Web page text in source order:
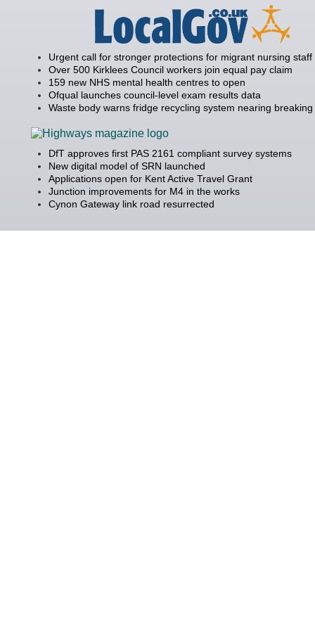
Urgent call for stronger protections for migrant nursing staff
Over 500 Kirklees Council workers join equal pay claim
159 new NHS mental health centres to open
Ofqual launches council-level exam results data
Waste body warns fridge recycling system nearing
DfT approves first PAS 2161 compliant survey systems
New digital model of SRN launched
Applications open for Kent Active Travel Grant
Junction improvements for M4 in the works
Cynon Gateway link road resurrected